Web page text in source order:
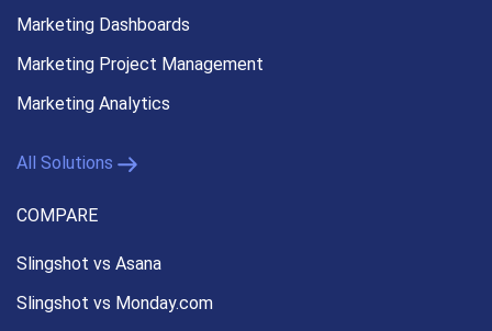
Marketing Dashboards
Marketing Project Management
Marketing Analytics
All Solutions
COMPARE
Slingshot vs Asana
Slingshot vs Monday.com